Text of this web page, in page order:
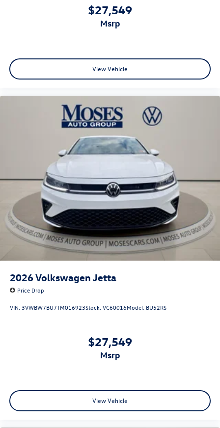
$27,549
msrp
View Vehicle
2026Volkswagen Jetta
Price Drop
VIN: 3VWBW7BU7TM016923Stock:VC60016Model: BU52RS
$27,549
msrp
View Vehicle